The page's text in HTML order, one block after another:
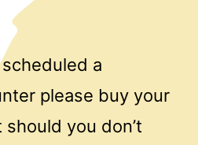
a
please buy your
you don’t